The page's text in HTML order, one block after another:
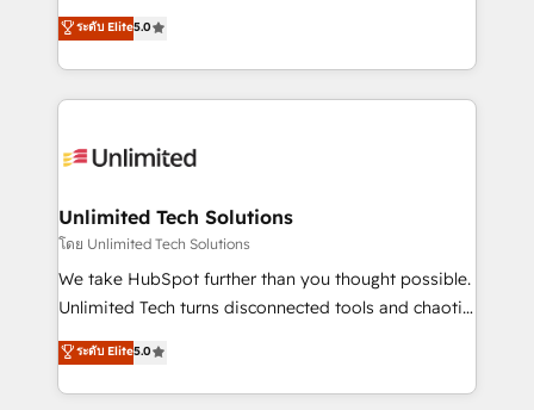
experience that powers real results. We specialize in
transforming complex systems into efficient,
scalable solutions that work across your entire
organization. We’re a unique blend of deep HubSpot
operational know-how. We know that no two
solutions. Instead, we dive in to understand your
needs, goals, and challenges to deliver solutions that
fit like a glove. We’re committed to being both
highly effective and fun to work with. We believe in
relationships. Your success is our success, and we’re
all in this together! From startup to enterprise, we’ll
ระดับ Elite5.0
Unlimited Tech Solutions
โดย Unlimited Tech Solutions
We take HubSpot further than you thought possible.
Unlimited Tech turns disconnected tools and chaotic
processes into a seamless, high-performing revenue
engine. We combine RevOps strategy with deep
technical execution to help teams scale faster—with
ระดับ Elite5.0